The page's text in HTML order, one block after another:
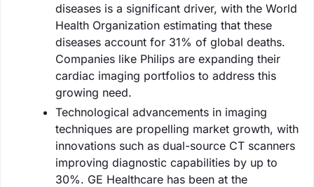
diseases is a significant driver, with the World
Health Organization estimating that these
diseases account for 31% of global deaths.
Companies like Philips are expanding their
cardiac imaging portfolios to address this
growing need.
Technological advancements in imaging
techniques are propelling market growth, with
innovations such as dual-source CT scanners
improving diagnostic capabilities by up to
30%. GE Healthcare has been at the